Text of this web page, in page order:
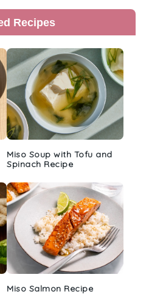
Recipes
Miso Soup with Tofu and
Spinach Recipe
Miso Salmon Recipe